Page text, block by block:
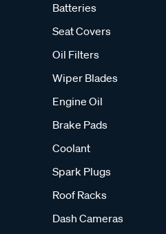
Batteries
Seat Covers
Oil Filters
Wiper Blades
Engine Oil
Brake Pads
Coolant
Spark Plugs
Roof Racks
Dash Cameras